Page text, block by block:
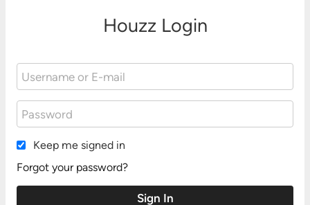
Houzz Login
Keep me signed in
Forgot your password?